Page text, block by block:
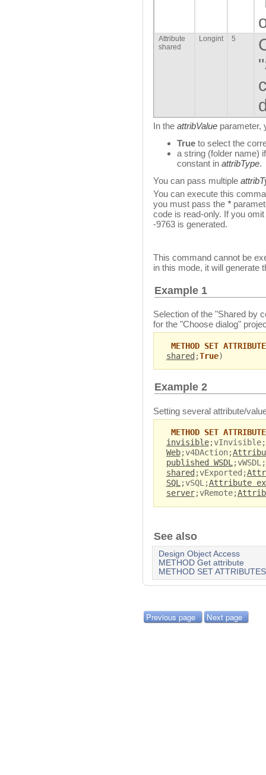
Attribute
shared
Longint 5
In the attribValue parameter,
True to select the
a string (folder name)
constant in attribType.
You can pass multiple
You can execute this
you must pass the *
code is read-only. If you
-9763 is generated.
This command cannot be
in this mode, it will generate
Example 1
Selection of the "Shared by
for the "Choose dialog"
METHOD SET ATTRIBUTE
shared ;True)
Example 2
Setting several attribute/
METHOD SET ATTRIBUTE
invisible;vInvisible;
Web;v4DAction;
published WSDL;vWSDL;
shared ;vExported;
SQL;vSQL;Attribute
server;vRemote;
See also
Design Object Access
METHOD Get attribute
METHOD SET ATTRIBUTES
Previous page Next page